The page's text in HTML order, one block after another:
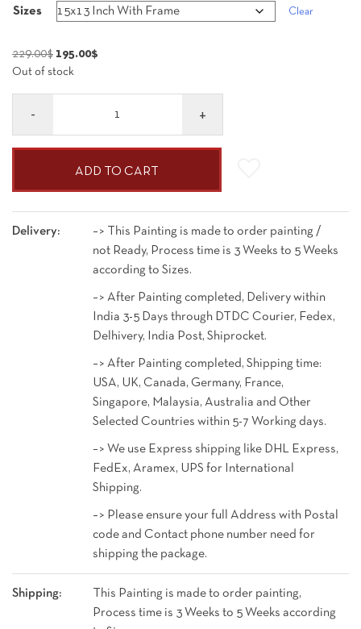
range:
Sizes Clear
229.00$ Original
price
was:
195.00$
is:
195.00$.
Out of stock
ADD TO CART
Delivery:
–> This Painting is made to order painting /
not Ready, Process time is 3 Weeks to 5 Weeks
according to Sizes.
–> After Painting completed, Delivery within
India 3-5 Days through DTDC Courier, Fedex,
Delhivery, India Post, Shiprocket.
–> After Painting completed, Shipping time:
USA, UK, Canada, Germany, France,
Singapore, Malaysia, Australia and Other
Selected Countries within 5-7 Working days.
–> We use Express shipping like DHL Express,
FedEx, Aramex, UPS for International
Shipping.
–> Please ensure your full Address with Postal
code and Contact phone number need for
shipping the package.
Shipping:
This Painting is made to order painting,
Process time is 3 Weeks to 5 Weeks according